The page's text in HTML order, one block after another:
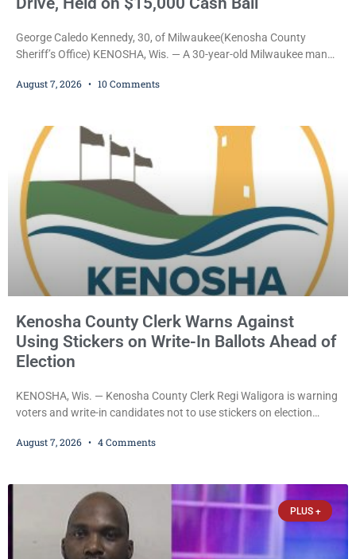
George Caledo Kennedy, 30, of Milwaukee(Kenosha County
Sheriff’s Office) KENOSHA, Wis. — A 30-year-old Milwaukee man
dealership before stealing a Jeep during a test drive was ordered
Kellum set the
August 7, 2026 10 Comments
Kenosha County Clerk Warns Against
Using Stickers on Write-In Ballots Ahead of
Election
KENOSHA, Wis. — Kenosha County Clerk Regi Waligora is warning
voters and write-in candidates not to use stickers on election
and could disrupt ballot-counting equipment on Election Day. In a
statutes contain a
August 7, 2026 4 Comments
PLUS +